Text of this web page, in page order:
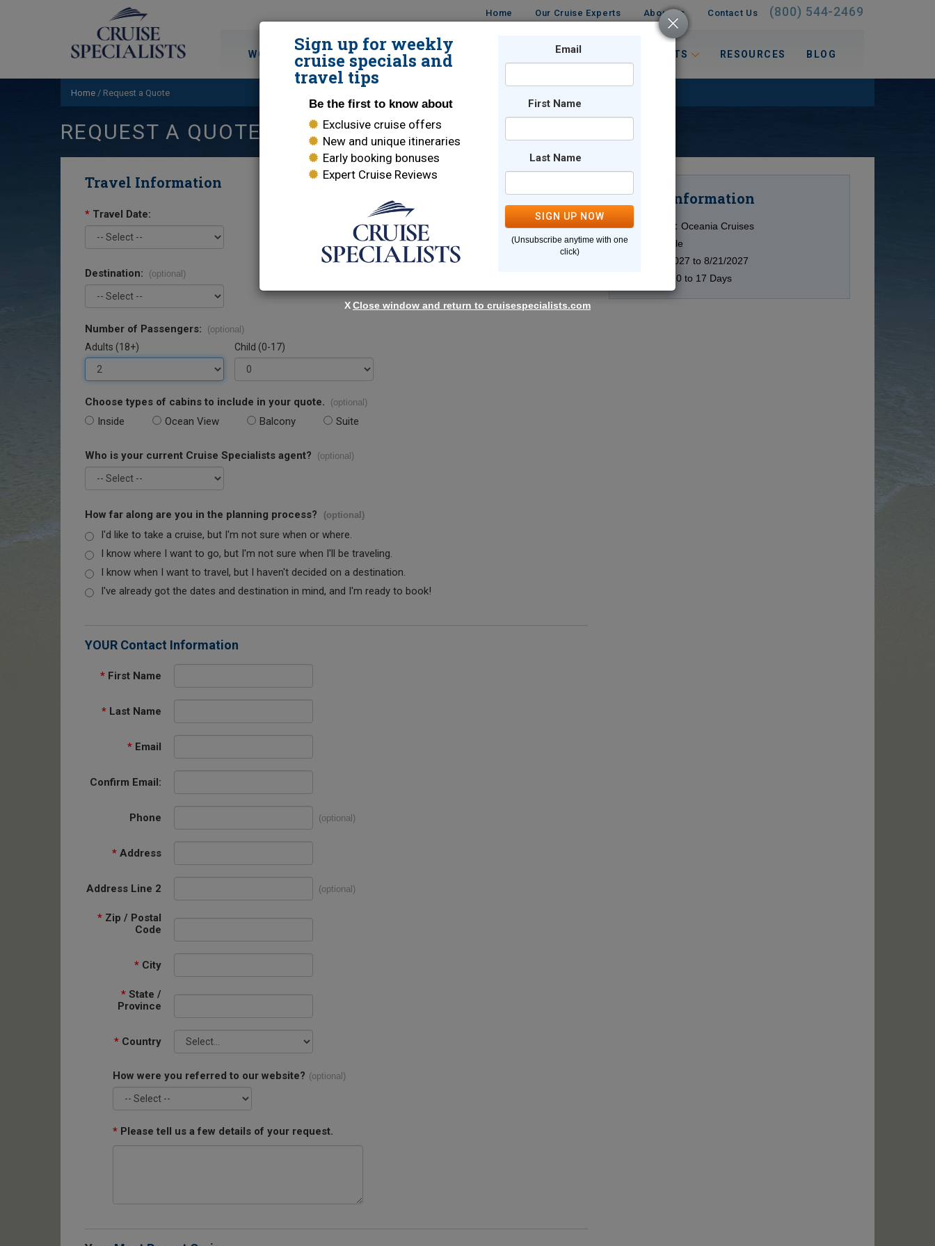
Home Our Cruise Experts About Us Contact Us (800) 544-2469
WORLD CRUISES DESTINATIONS TRAVEL INTERESTS RESOURCES BLOG
Home / Request a Quote
REQUEST A QUOTE
Travel Information
* Travel Date:
Destination: (optional)
Number of Passengers: (optional)
Adults (18+) Child (0-17)
Choose types of cabins to include in your quote. (optional)
Inside Ocean View Balcony Suite
Who is your current Cruise Specialists agent? (optional)
How far along are you in the planning process? (optional)
I'd like to take a cruise, but I'm not sure when or where.
I know where I want to go, but I'm not sure when I'll be traveling.
I know when I want to travel, but I haven't decided on a destination.
I've already got the dates and destination in mind, and I'm ready to book!
YOUR Contact Information
* First Name
* Last Name
* Email
Confirm Email:
Phone (optional)
* Address
Address Line 2 (optional)
* Zip / Postal
Code
* City
* State /
Province
* Country
How were you referred to our website? (optional)
* Please tell us a few details of your request.
Cruise Information
Cruise Line: Oceania Cruises
Ship:
Multiple
7/4/2027 to 8/21/2027
10 to 17 Days
Sign up for weekly
cruise specials and
travel tips
Be the first to know about
Exclusive cruise offers
New and unique itineraries
Early booking bonuses
Expert Cruise Reviews
Email
First Name
Last Name
SIGN UP NOW
(Unsubscribe anytime with one
click)
XClose window and return to cruisespecialists.com